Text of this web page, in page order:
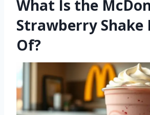
What Is the
Strawberry Shake
Of?